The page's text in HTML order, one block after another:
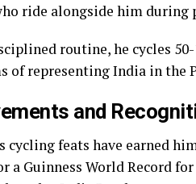
ride alongside him during
routine, he cycles
of representing India in the
and
cycling feats have earned
a Guinness World Record